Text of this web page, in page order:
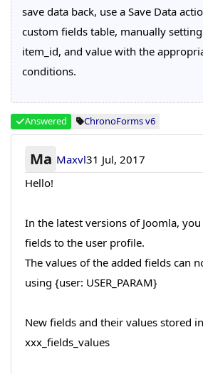
save data back, use a Save Data
custom fields table, manually
item_id, and value with the
conditions.
Answered ChronoForms v6
Ma Maxvl31 Jul, 2017
Hello!
In the latest versions of Joomla,
fields to the user profile.
The values of the added fields can
using {user: USER_PARAM}
New fields and their values stored
ххх_fields_values